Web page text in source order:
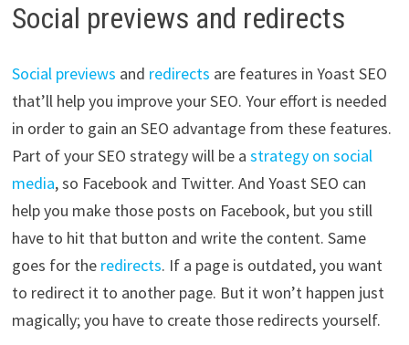
Social previews and redirects
Social previews and redirects are features in Yoast SEO
that’ll help you improve your SEO. Your effort is needed
in order to gain an SEO advantage from these features.
Part of your SEO strategy will be a strategy on social
media, so Facebook and Twitter. And Yoast SEO can
help you make those posts on Facebook, but you still
have to hit that button and write the content. Same
goes for the redirects. If a page is outdated, you want
to redirect it to another page. But it won’t happen just
magically; you have to create those redirects yourself.